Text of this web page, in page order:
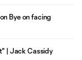
Bye on facing
| Jack Cassidy